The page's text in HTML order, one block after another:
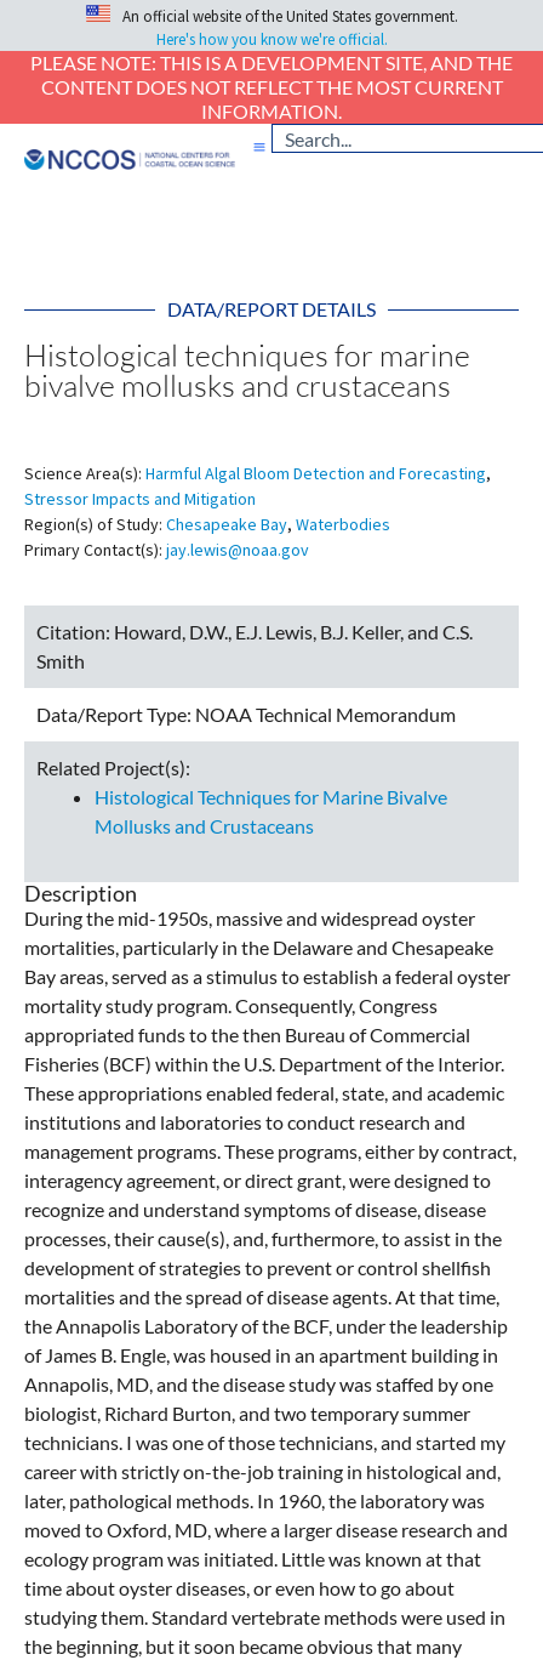
An official website of the United States government.
Here's how you know we're official.
PLEASE NOTE: THIS IS A DEVELOPMENT SITE, AND THE
CONTENT DOES NOT REFLECT THE MOST CURRENT
INFORMATION.
DATA/REPORT DETAILS
Histological techniques for marine
bivalve mollusks and crustaceans
Science Area(s): Harmful Algal Bloom Detection and Forecasting,
Stressor Impacts and Mitigation
Region(s) of Study: Chesapeake Bay, Waterbodies
Primary Contact(s): jay.lewis@noaa.gov
Citation: Howard, D.W., E.J. Lewis, B.J. Keller, and C.S.
Smith
Data/Report Type: NOAA Technical Memorandum
Related Project(s):
Histological Techniques for Marine Bivalve
Mollusks and Crustaceans
Description
During the mid-1950s, massive and widespread oyster
mortalities, particularly in the Delaware and Chesapeake
Bay areas, served as a stimulus to establish a federal oyster
mortality study program. Consequently, Congress
appropriated funds to the then Bureau of Commercial
Fisheries (BCF) within the U.S. Department of the Interior.
These appropriations enabled federal, state, and academic
institutions and laboratories to conduct research and
management programs. These programs, either by contract,
interagency agreement, or direct grant, were designed to
recognize and understand symptoms of disease, disease
processes, their cause(s), and, furthermore, to assist in the
development of strategies to prevent or control shellfish
mortalities and the spread of disease agents. At that time,
the Annapolis Laboratory of the BCF, under the leadership
of James B. Engle, was housed in an apartment building in
Annapolis, MD, and the disease study was staffed by one
biologist, Richard Burton, and two temporary summer
technicians. I was one of those technicians, and started my
career with strictly on-the-job training in histological and,
later, pathological methods. In 1960, the laboratory was
moved to Oxford, MD, where a larger disease research and
ecology program was initiated. Little was known at that
time about oyster diseases, or even how to go about
studying them. Standard vertebrate methods were used in
the beginning, but it soon became obvious that many